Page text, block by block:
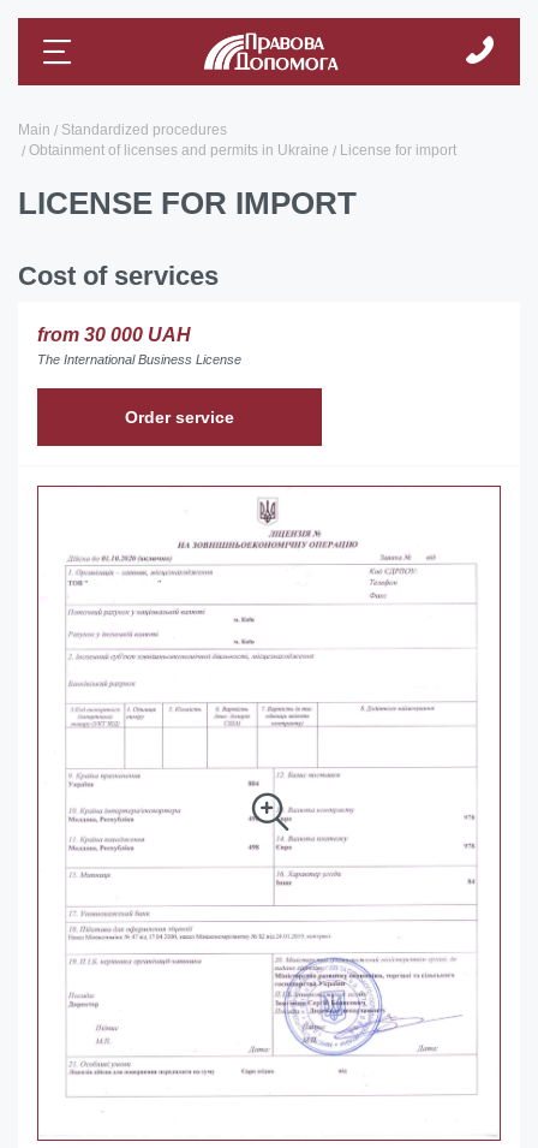
Main
Standardized procedures
Obtainment of licenses and permits in Ukraine
License for import
LICENSE FOR IMPORT
Cost of services
from 30 000 UAH
The International Business License
Order service